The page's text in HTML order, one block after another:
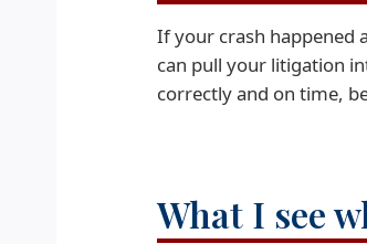
If your crash happened
can pull your litigation
correctly and on time,
What I see